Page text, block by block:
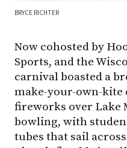
BRYCE RICHTER
Now cohosted by
Sports, and the
carnival boasted a
make-your-own-
fireworks over Lake
bowling, with
tubes that sail